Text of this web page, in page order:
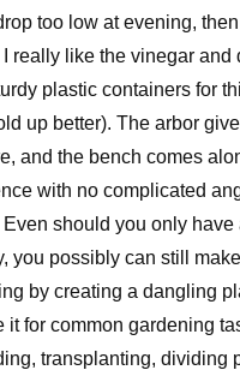
too low at evening,
I really like the vinegar and
plastic containers for
up better). The arbor
and the bench comes
with no complicated
should you only have
you possibly can still
by creating a dangling
it for common gardening
transplanting, dividing